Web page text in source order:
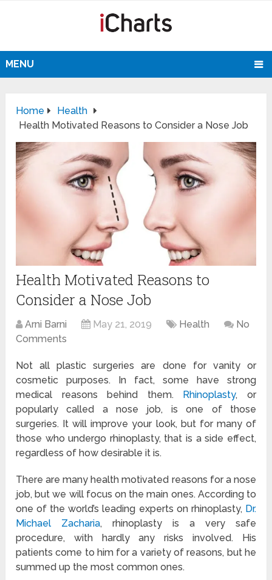
MENU
Home
Health
Health Motivated Reasons to Consider a Nose Job
Health Motivated Reasons to
Consider a Nose Job
Arni Barni May 21, 2019 Health
No
Comments
Not all plastic surgeries are done for vanity or
cosmetic purposes. In fact, some have strong
medical reasons behind them. Rhinoplasty, or
popularly called a nose job, is one of those
surgeries. It will improve your look, but for many of
those who undergo rhinoplasty, that is a side effect,
regardless of how desirable it is.
There are many health motivated reasons for a nose
job, but we will focus on the main ones. According to
one of the world’s leading experts on rhinoplasty,Dr.
Michael Zacharia, rhinoplasty is a very safe
procedure, with hardly any risks involved. His
patients come to him for a variety of reasons, but he
summed up the most common ones.